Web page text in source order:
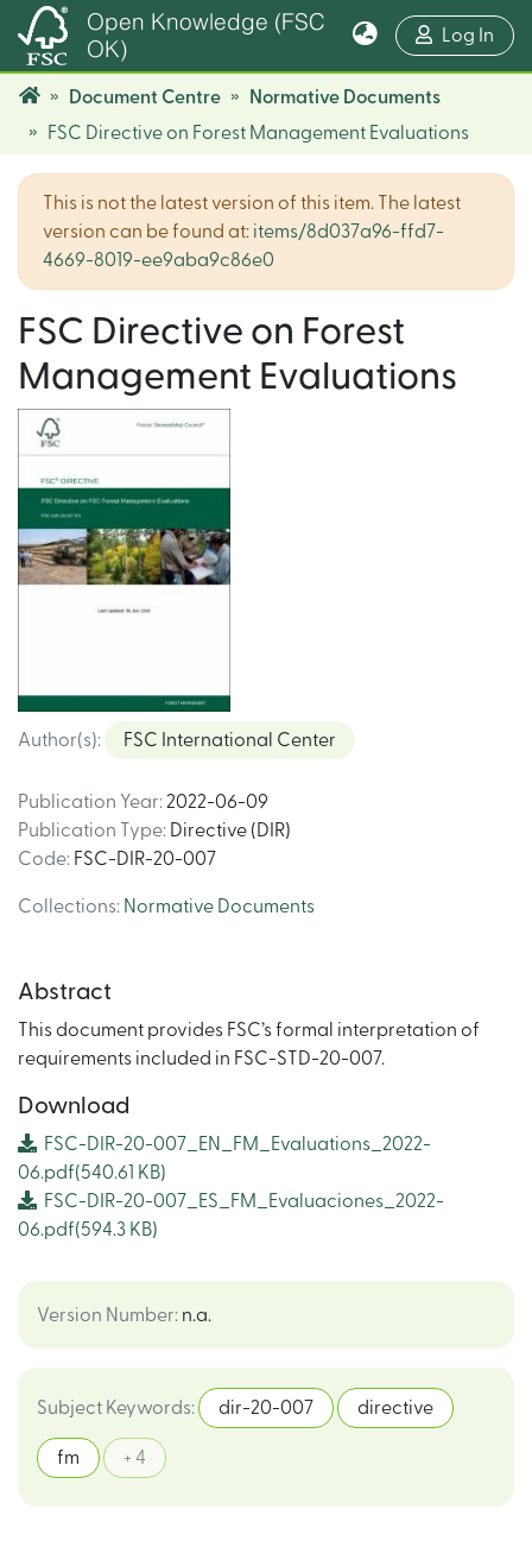
Open Knowledge (FSC
OK)
Log In
Document Centre
Normative Documents
FSC Directive on Forest Management Evaluations
This is not the latest version of this item. The latest
version can be found at: items/8d037a96-ffd7-
4669-8019-ee9aba9c86e0
FSC Directive on Forest
Management Evaluations
Author(s): FSC International Center
Publication Year: 2022-06-09
Publication Type: Directive (DIR)
Code: FSC-DIR-20-007
Collections: Normative Documents
Abstract
This document provides FSC’s formal interpretation of
requirements included in FSC-STD-20-007.
Download
FSC-DIR-20-007_EN_FM_Evaluations_2022-
06.pdf(540.61 KB)
FSC-DIR-20-007_ES_FM_Evaluaciones_2022-
06.pdf(594.3 KB)
Version Number: n.a.
Subject Keywords: dir-20-007 directive
fm + 4